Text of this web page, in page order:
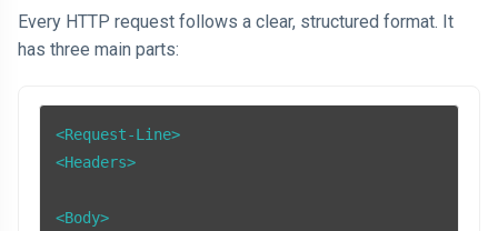
Every HTTP request follows a clear, structured format. It
has three main parts:
<Request-Line>
<Headers>